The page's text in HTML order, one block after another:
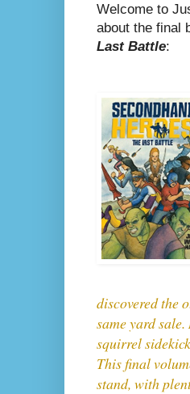
Welcome to
about the final
Last Battle:
discovered the
same yard
squirrel
This final
stand, with